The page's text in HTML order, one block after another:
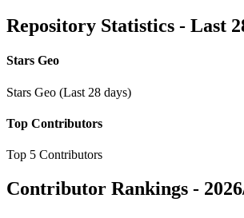
Repository Statistics - Last
Stars Geo
Stars Geo (Last 28 days)
Top Contributors
Top 5 Contributors
Contributor Rankings -